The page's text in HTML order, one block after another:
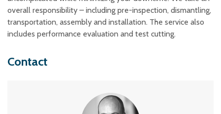
overall responsibility – including pre-inspection, dismantling,
transportation, assembly and installation. The service also
includes performance evaluation and test cutting.
Contact